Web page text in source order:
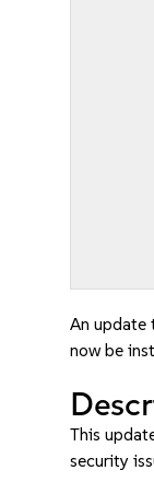
An update
now be
This
security